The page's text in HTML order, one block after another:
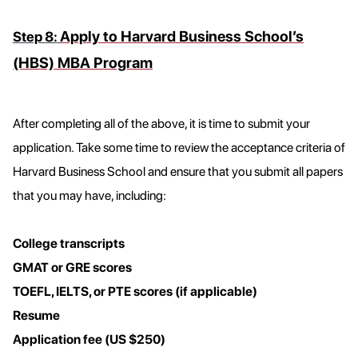
Step 8:Apply to Harvard Business School’s
(HBS) MBA Program
After completing all of the above, it is time to submit your
application. Take some time to review the acceptance criteria of
Harvard Business School and ensure that you submit all papers
that you may have, including:
College transcripts
GMAT or GRE scores
TOEFL, IELTS, or PTE scores (if applicable)
Resume
Application fee (US $250)